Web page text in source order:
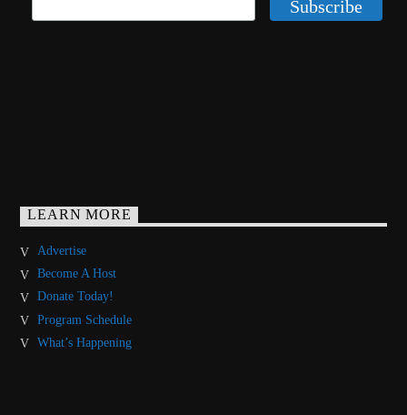
LEARN MORE
Advertise
Become A Host
Donate Today!
Program Schedule
What’s Happening